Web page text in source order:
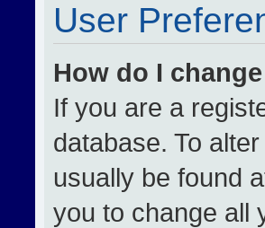
User
How do I
If you are a
database. To
usually be found
you to change all